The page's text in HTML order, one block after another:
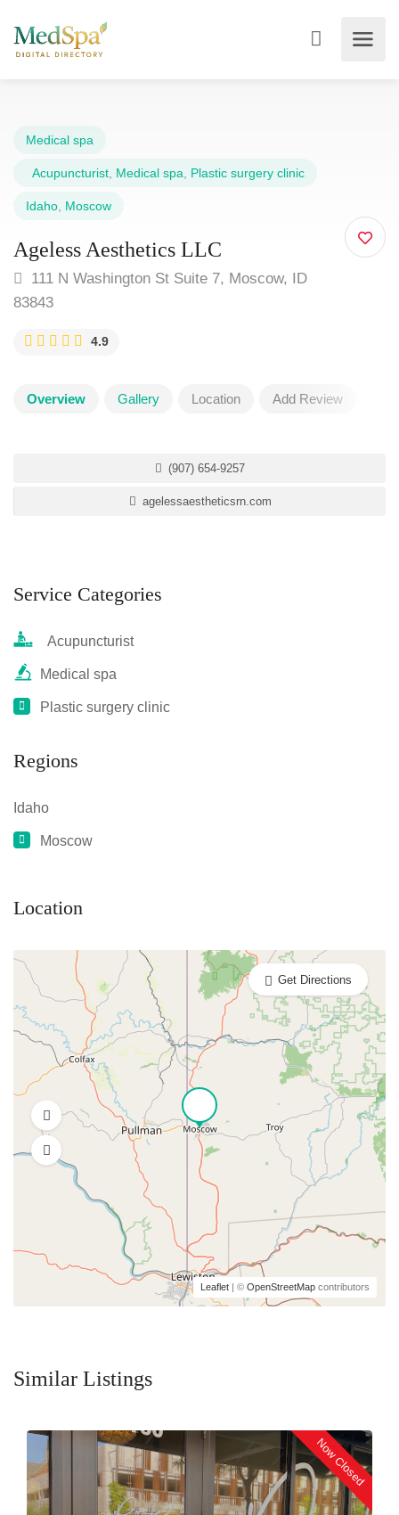
Medical spa
Acupuncturist Medical spa Plastic surgery clinic
Idaho Moscow
Ageless Aesthetics LLC
111 N Washington St Suite 7, Moscow, ID
83843
4.9
Overview Gallery Location Add Review
(907) 654-9257
agelessaestheticsrn.com
Service Categories
Acupuncturist
Medical spa
Plastic surgery clinic
Regions
Idaho
Moscow
Location
Leaflet | © OpenStreetMap contributors
Get Directions
Similar Listings
Now Closed